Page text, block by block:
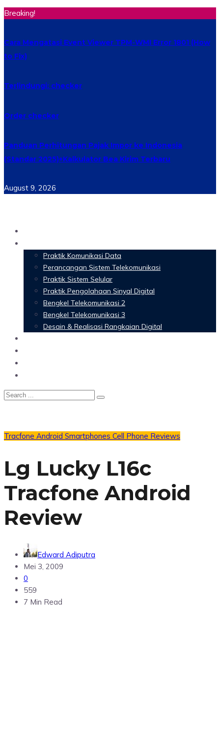
Breaking!
Cara Mengatasi Event Viewer TPM-WMI Error 1801 (How
to Fix)
Terlindungi: checker
Order checker
Panduan Perhitungan Pajak Impor ke Indonesia
(Standar 2025)+Kalkulator Bea Kirim Terbaru
August 9, 2026
Praktik Komunikasi Data
Perancangan Sistem Telekomunikasi
Praktik Sistem Selular
Praktik Pengolahaan Sinyal Digital
Bengkel Telekomunikasi 2
Bengkel Telekomunikasi 3
Desain & Realisasi Rangkaian Digital
Tracfone Android Smartphones Cell Phone Reviews
Lg Lucky L16c
Tracfone Android
Review
Edward Adiputra
Mei 3, 2009
0
559
7 Min Read